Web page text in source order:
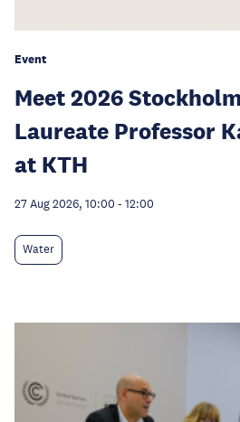
Event
Meet 2026
Laureate Professor
at KTH
27 Aug 2026, 10:00 - 12:00
Water